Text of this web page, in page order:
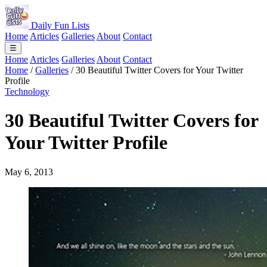
Daily Fun Lists
Home Articles Galleries About Contact
☰
Home Articles Galleries About Contact
Home / Galleries / 30 Beautiful Twitter Covers for Your Twitter
Profile
Technology
30 Beautiful Twitter Covers for
Your Twitter Profile
May 6, 2013